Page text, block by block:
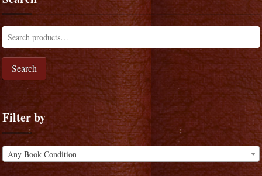
Search
Filter by
Any Book Condition